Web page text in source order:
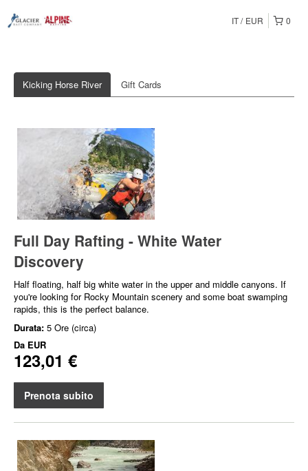
0
IT EUR
Kicking Horse River Gift Cards
Full Day Rafting - White Water
Discovery
Half floating, half big white water in the upper and middle canyons. If
you're looking for Rocky Mountain scenery and some boat swamping
rapids, this is the perfect balance.
Durata: 5 Ore (circa)
Da EUR
123,01 €
Prenota subito